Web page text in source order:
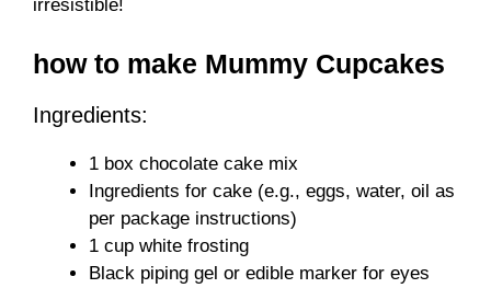
irresistible!
how to make Mummy Cupcakes
Ingredients:
1 box chocolate cake mix
Ingredients for cake (e.g., eggs, water, oil as
per package instructions)
1 cup white frosting
Black piping gel or edible marker for eyes